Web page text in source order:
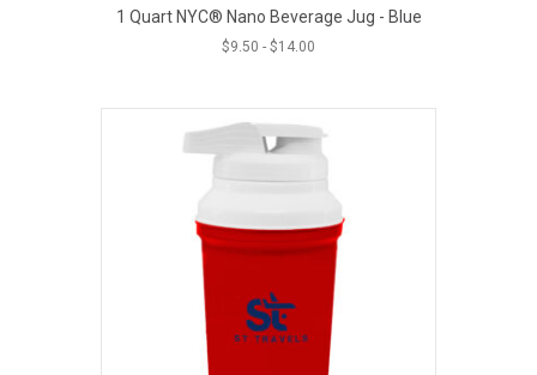
1 Quart NYC® Nano Beverage Jug - Blue
$9.50 - $14.00